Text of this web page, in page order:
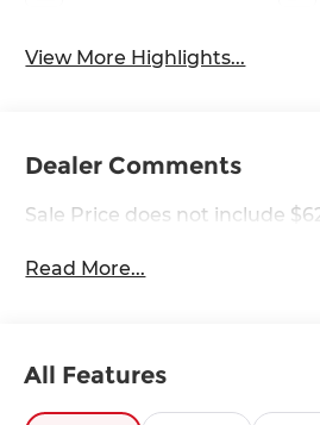
View More Highlights...
Dealer Comments
Sale Price does not include
Read More...
All Features